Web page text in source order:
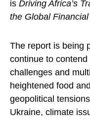
is Driving Africa’s
the Global
The report is being
continue to
challenges and
heightened food and
geopolitical
Ukraine, climate